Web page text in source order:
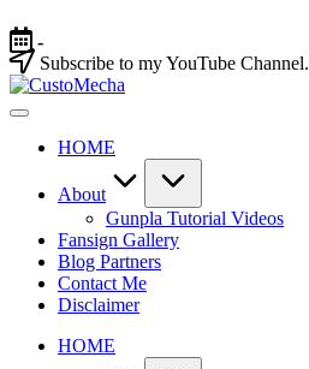
to
content
-
Subscribe to my YouTube Channel.
Customized
New
Everything
Mecha
HOME
About
Gunpla Tutorial Videos
Fansign Gallery
Blog Partners
Contact Me
Disclaimer
HOME